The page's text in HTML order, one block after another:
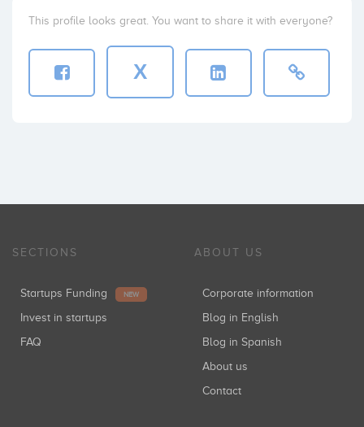
This profile looks great. You want to share it with everyone?
X
SECTIONS
Startups Funding NEW
Invest in startups
FAQ
ABOUT US
Corporate information
Blog in English
Blog in Spanish
About us
Contact